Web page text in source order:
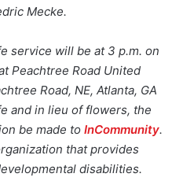
Mecke.
service will be at 3 p.m. on
Peachtree Road United
Road, NE, Atlanta, GA
and in lieu of flowers, the
be made to InCommunity.
that provides
disabilities.